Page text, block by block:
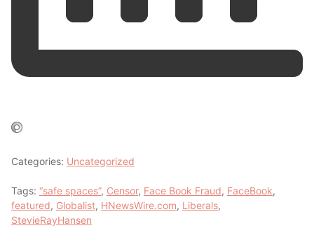
Categories: Uncategorized
Tags: “safe spaces”, Censor, Face Book Fraud, FaceBook,
featured, Globalist, HNewsWire.com, Liberals,
StevieRayHansen